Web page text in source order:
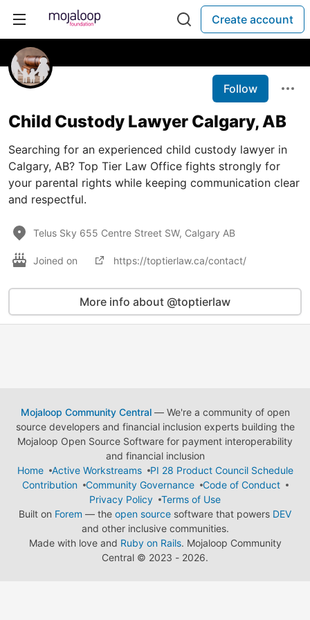
Create account
Follow
Child Custody Lawyer Calgary, AB
Searching for an experienced child custody lawyer in
Calgary, AB? Top Tier Law Office fights strongly for
your parental rights while keeping communication clear
and respectful.
Telus Sky 655 Centre Street SW, Calgary AB
Joined on https://toptierlaw.ca/contact/
More info about @toptierlaw
Mojaloop Community Central— We're a community of open
source developers and financial inclusion experts building the
Mojaloop Open Source Software for payment interoperability
and financial inclusion
Home
Active Workstreams
PI 28 Product Council Schedule
Contribution
Community Governance
Code of Conduct
Privacy Policy
Terms of Use
Built on Forem — the open source software that powers DEV
and other inclusive communities.
Made with love and Ruby on Rails. Mojaloop Community
Central © 2023 - 2026.